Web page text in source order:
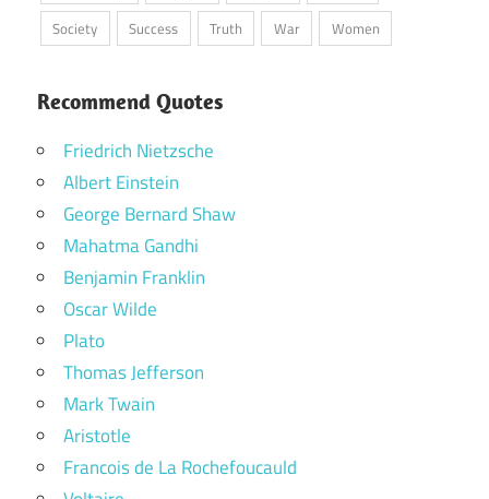
Society
Success Truth War Women
Recommend Quotes
Friedrich Nietzsche
Albert Einstein
George Bernard Shaw
Mahatma Gandhi
Benjamin Franklin
Oscar Wilde
Plato
Thomas Jefferson
Mark Twain
Aristotle
Francois de La Rochefoucauld